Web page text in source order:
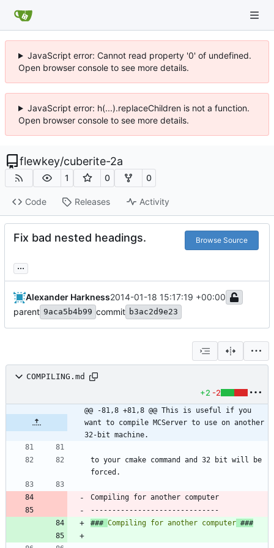
JavaScript error: Cannot read property '0' of undefined.
Open browser console to see more details.
JavaScript error: h(...).replaceChildren is not a function.
Open browser console to see more details.
flewkey/cuberite-2a
1 0 0
Code Releases Activity
Fix bad nested headings. Browse Source
...
Alexander Harkness2014-01-18 15:17:19 +00:00
parent 9aca5b4b99 commit b3ac2d9e23
COMPILING.md
+2 -2
@@ -81,8 +81,8 @@ This is useful if you
want to compile MCServer to use on another
32-bit machine.
to your cmake command and 32 bit will be
Compiling for another computer
### Compiling for another computer